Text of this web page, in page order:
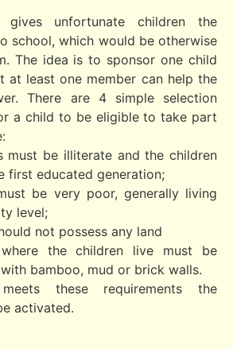
gives unfortunate children the
school, which would be otherwise
The idea is to sponsor one child
at least one member can help the
There are 4 simple selection
a child to be eligible to take part
must be illiterate and the children
first educated generation;
be very poor, generally living
level;
not possess any land
the children live must be
bamboo, mud or brick walls.
these requirements the
activated.